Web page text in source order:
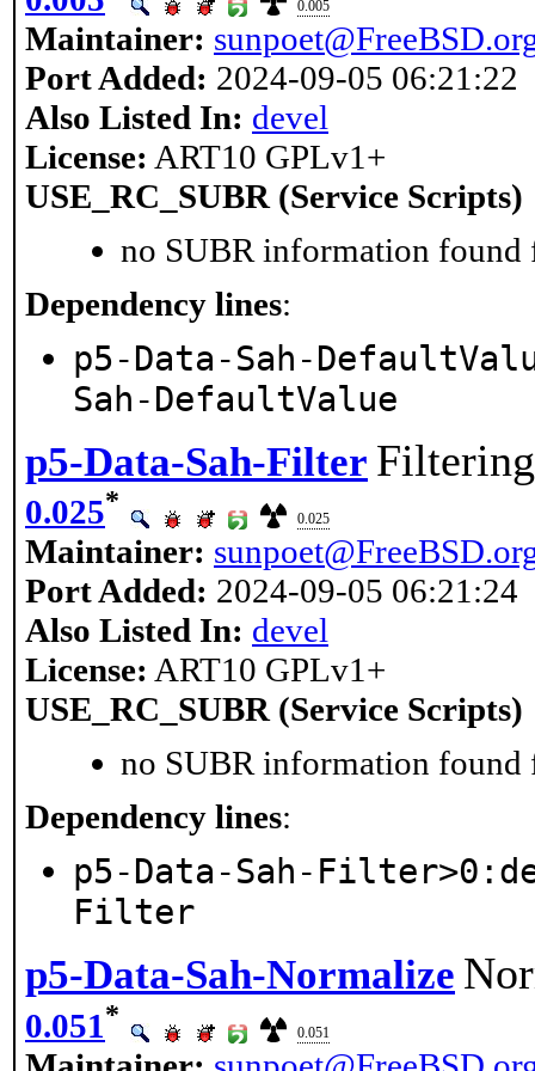
0.005
Maintainer:
Port Added: 2024-09-05 06:21:22
Also Listed In: devel
License: ART10 GPLv1+
USE_RC_SUBR (Service Scripts)
no SUBR information found
Dependency lines:
p5-Data-Sah-
Sah-DefaultValue
p5-Data-Sah-Filter
0.025*
0.025
Maintainer:
Port Added: 2024-09-05 06:21:24
Also Listed In: devel
License: ART10 GPLv1+
USE_RC_SUBR (Service Scripts)
no SUBR information found
Dependency lines:
p5-Data-Sah-
Filter
p5-Data-Sah-Normalize
0.051*
0.051